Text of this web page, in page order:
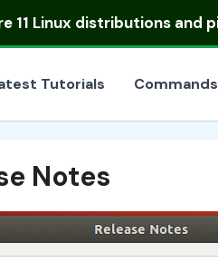
11 Linux distributionsand
Tutorials Commands
Notes